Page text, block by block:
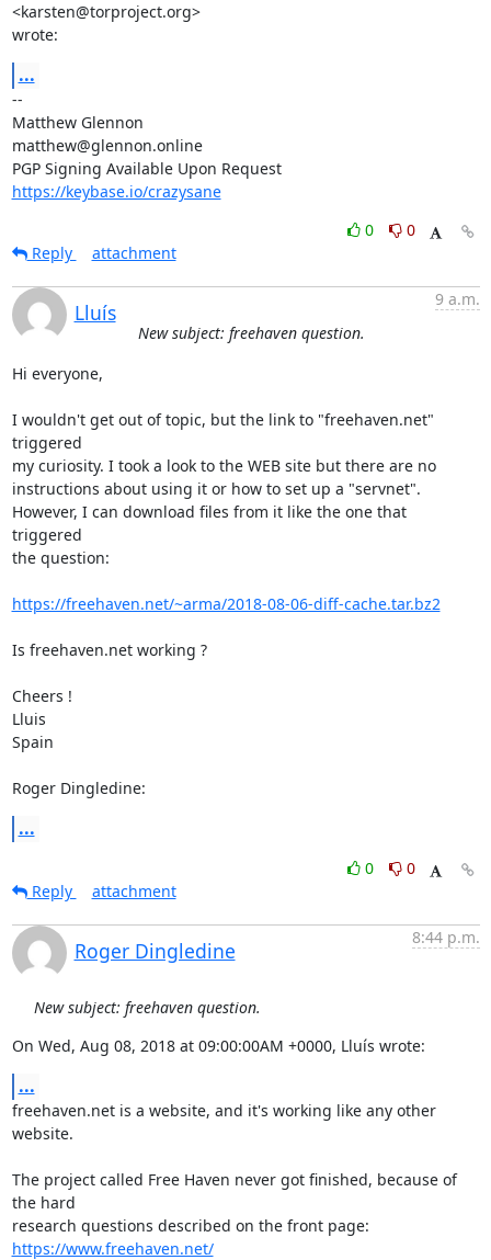
<karsten@torproject.org>
wrote:
...
--
Matthew Glennon
matthew@glennon.online
PGP Signing Available Upon Request
https://keybase.io/crazysane
0
0
Reply
attachment
Lluís
9 a.m.
New subject: freehaven question.
Hi everyone,
I wouldn't get out of topic, but the link to "freehaven.net"
triggered
my curiosity. I took a look to the WEB site but there are no
instructions about using it or how to set up a "servnet".
However, I can download files from it like the one that
triggered
the question:
https://freehaven.net/~arma/2018-08-06-diff-cache.tar.bz2
Is freehaven.net working ?
Cheers !
Lluis
Spain
Roger Dingledine:
...
0
0
Reply
attachment
Roger Dingledine
8:44 p.m.
New subject: freehaven question.
On Wed, Aug 08, 2018 at 09:00:00AM +0000, Lluís wrote:
...
freehaven.net is a website, and it's working like any other
website.
The project called Free Haven never got finished, because of
the hard
https://www.freehaven.net/